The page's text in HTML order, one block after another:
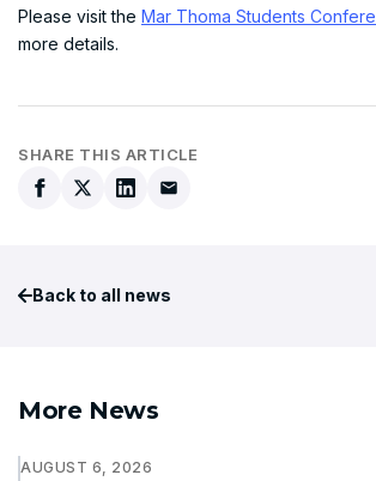
Please visit the Mar Thoma Students
more details.
SHARE THIS ARTICLE
Back to all news
More News
AUGUST 6, 2026